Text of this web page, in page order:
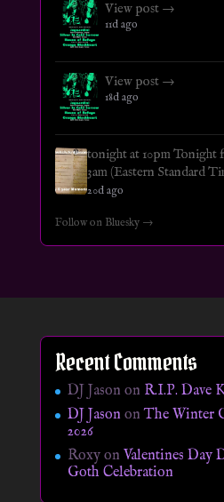
View post →
11d ago
View post →
18d ago
tonight at 10pm Tonight
3am (Eastern Standard
20d ago
Follow on Bluesky →
Recent Comments
DJ Jason on R.I.P. Dave
DJ JasononThe Winter
2026
Roxyon Valentines Day
Goth Celebration